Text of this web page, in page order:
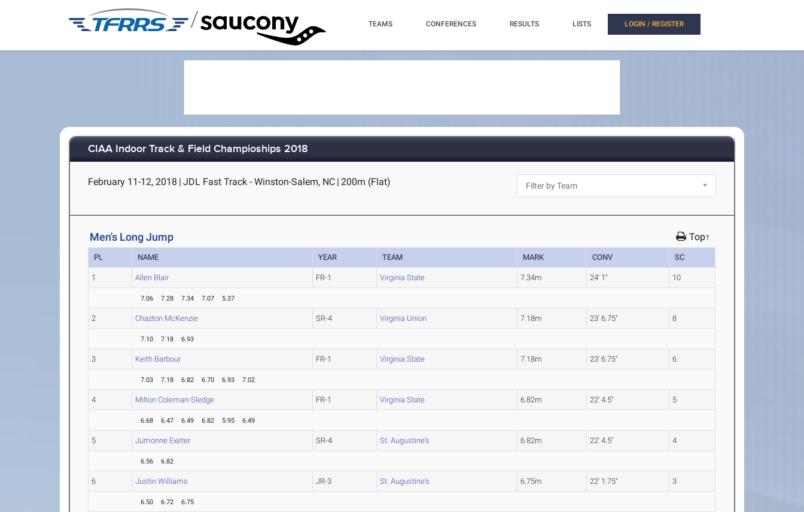
/ TEAMS CONFERENCES RESULTS LISTS LOGIN / REGISTER
CIAA Indoor Track & Field Champioships 2018
February 11-12, 2018 | JDL Fast Track - Winston-Salem, NC | 200m (Flat)
Men's Long Jump Top↑
PL NAME YEAR TEAM MARK CONV SC
1 Allen Blair FR-1 Virginia State 7.34m 24' 1" 10
7.06 7.28 7.34 7.07 5.37
2 Chazton McKenzie SR-4 Virginia Union 7.18m 23' 6.75" 8
7.10 7.18 6.93
3 Keith Barbour FR-1 Virginia State 7.18m 23' 6.75" 6
7.03 7.18 6.82 6.70 6.93 7.02
4 Milton Coleman-Sledge FR-1 Virginia State 6.82m 22' 4.5" 5
6.68 6.47 6.49 6.82 5.95 6.49
5 Jumonne Exeter SR-4 St. Augustine's 6.82m 22' 4.5" 4
6.56 6.82
6 Justin Williams JR-3 St. Augustine's 6.75m 22' 1.75" 3
6.50 6.72 6.75